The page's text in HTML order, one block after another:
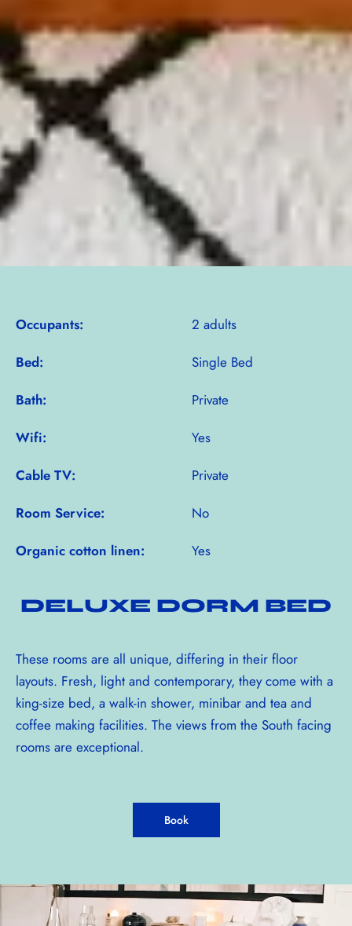
Occupants:
Bed:
Bath:
Wifi:
Cable TV:
Room Service:
Organic cotton linen:
2 adults
Single Bed
Private
Yes
Private
No
Yes
DELUXE DORM BED
These rooms are all unique, differing in their floor
layouts. Fresh, light and contemporary, they come with a
king-size bed, a walk-in shower, minibar and tea and
coffee making facilities. The views from the South facing
rooms are exceptional.
Book